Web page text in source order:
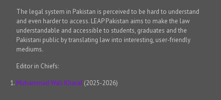
The legal system in Pakistan is perceived to be hard to understand
and even harder to access. LEAP Pakistan aims to make the law
understandable and accessible to students, graduates and the
Pakistani public by translating law into interesting, user-friendly
mediums.
Editor in Chiefs:
Muhammad Wali Kharal (2025-2026)